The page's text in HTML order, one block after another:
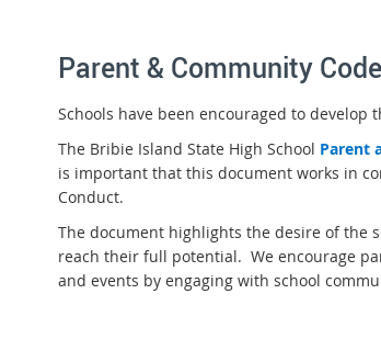
Parent & Community
Schools have been encouraged to develop
The Bribie Island State High School Parent
is important that this document works in
Conduct.
The document highlights the desire of the
reach their full potential. We encourage
and events by engaging with school